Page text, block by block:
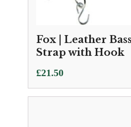
Fox | Leather
Strap with Hook
£21.50